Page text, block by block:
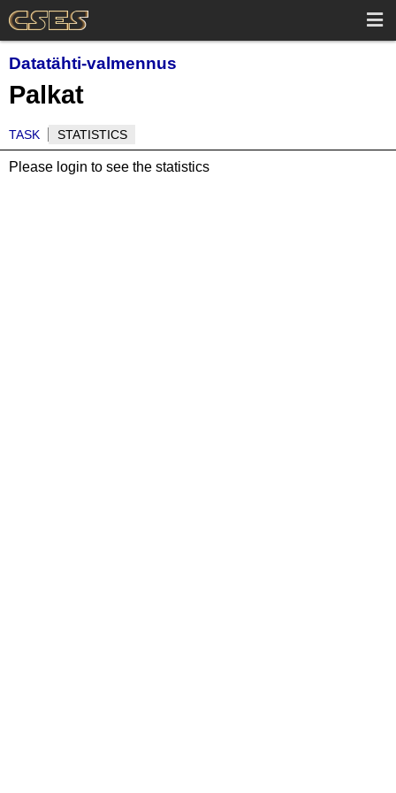
Datatähti-valmennus
Palkat
TASK STATISTICS
Please login to see the statistics